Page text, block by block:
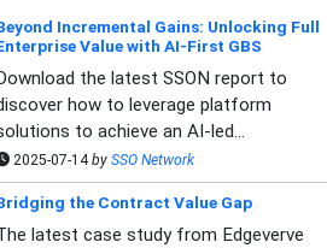
Incremental Gains: Unlocking Full
Value with AI-First GBS
the latest SSON report to
how to leverage platform
to achieve an AI-led...
2025-07-14by SSO Network
the Contract Value Gap
latest case study from Edgeverve